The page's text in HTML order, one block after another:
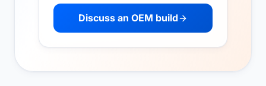
Discuss an OEM build